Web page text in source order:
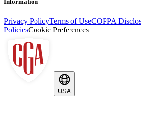
Information
Privacy PolicyTerms of UseCOPPA
PoliciesCookie Preferences
USA